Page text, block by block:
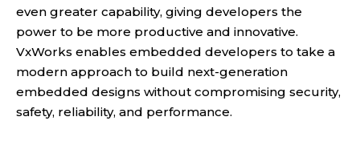
even greater capability, giving developers the
power to be more productive and innovative.
VxWorks enables embedded developers to take a
modern approach to build next-generation
embedded designs without compromising security,
safety, reliability, and performance.